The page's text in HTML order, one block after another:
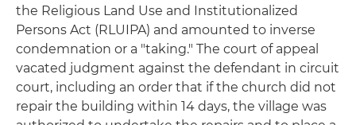
the Religious Land Use and Institutionalized
Persons Act (RLUIPA) and amounted to inverse
condemnation or a "taking." The court of appeal
vacated judgment against the defendant in circuit
court, including an order that if the church did not
repair the building within 14 days, the village was